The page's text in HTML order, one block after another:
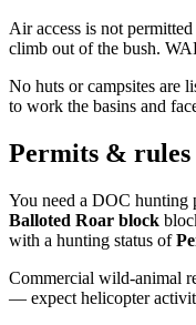
Air access is not
climb out of the bush.
No huts or campsites are
to work the basins and
Permits & rules
You need a DOC hunting
Balloted Roar block
with a hunting status of
Commercial wild-animal
— expect helicopter